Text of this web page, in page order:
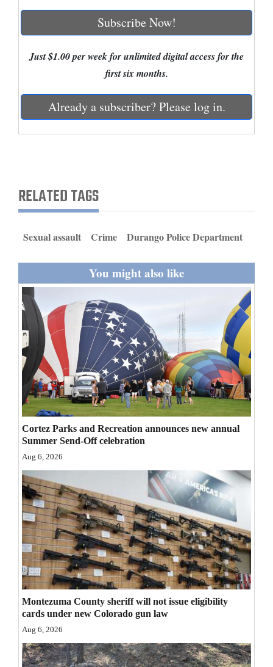
Mexico
Nation
Education
Obituaries
Sports
Living
Milestones
Faith
Thank You Letters
Opinion
Editorials
Letters to the Editor
Editorial Cartoons
Events
Columns
Videos
Galleries
Community
Calendar
Comics
Subscribe Now!
Just $1.00 per week for unlimited digital access for the
first six months.
Already a subscriber? Please log in.
RELATED TAGS
Sexual assault Crime Durango Police Department
You might also like
Cortez Parks and Recreation announces new annual
Summer Send-Off celebration
Aug 6, 2026
Montezuma County sheriff will not issue eligibility
cards under new Colorado gun law
Aug 6, 2026